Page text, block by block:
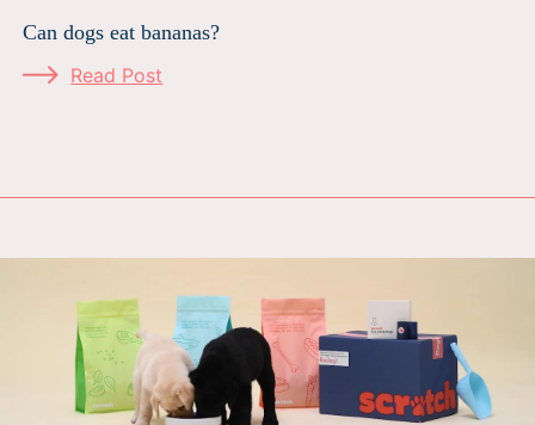
Can dogs eat bananas?
Read Post